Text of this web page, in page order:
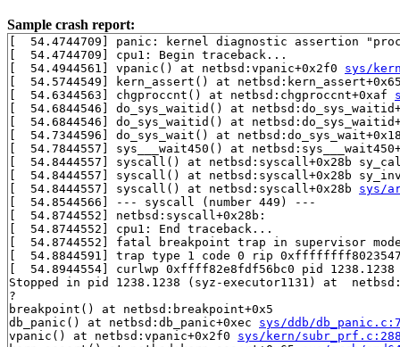
Sample crash report:
[  54.4744709] panic: kernel diagnostic assertion
[  54.4744709] cpu1: Begin traceback...
[  54.4944561] vpanic() at netbsd:vpanic+0x2f0 sys/
[  54.5744549] kern_assert() at
[  54.6344563] chgproccnt() at netbsd:chgproccnt+0xaf
[  54.6844546] do_sys_waitid() at
[  54.6844546] do_sys_waitid() at
[  54.7344596] do_sys_wait() at
[  54.7844557] sys___wait450() at
[  54.8444557] syscall() at netbsd:syscall+0x28b
[  54.8444557] syscall() at netbsd:syscall+0x28b
[  54.8444557] syscall() at netbsd:syscall+0x28b sys/
[  54.8544566] --- syscall (number 449) ---
[  54.8744552] netbsd:syscall+0x28b:
[  54.8744552] cpu1: End traceback...
[  54.8744552] fatal breakpoint trap in supervisor
[  54.8844591] trap type 1 code 0 rip
[  54.8944554] curlwp 0xffff82e8fdf56bc0 pid
Stopped in pid 1238.1238 (syz-executor1131) at
?
breakpoint() at netbsd:breakpoint+0x5
db_panic() at netbsd:db_panic+0xec sys/ddb/
vpanic() at netbsd:vpanic+0x2f0 sys/kern/